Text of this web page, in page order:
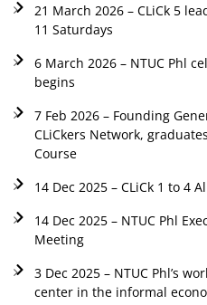
21 March 2026 – CLiCk 5
11 Saturdays
6 March 2026 – NTUC Phl
begins
7 Feb 2026 – Founding
CLiCkers Network,
Course
14 Dec 2025 – CLiCk 1 to 4
14 Dec 2025 – NTUC Phl
Meeting
3 Dec 2025 – NTUC Phl’s
center in the informal